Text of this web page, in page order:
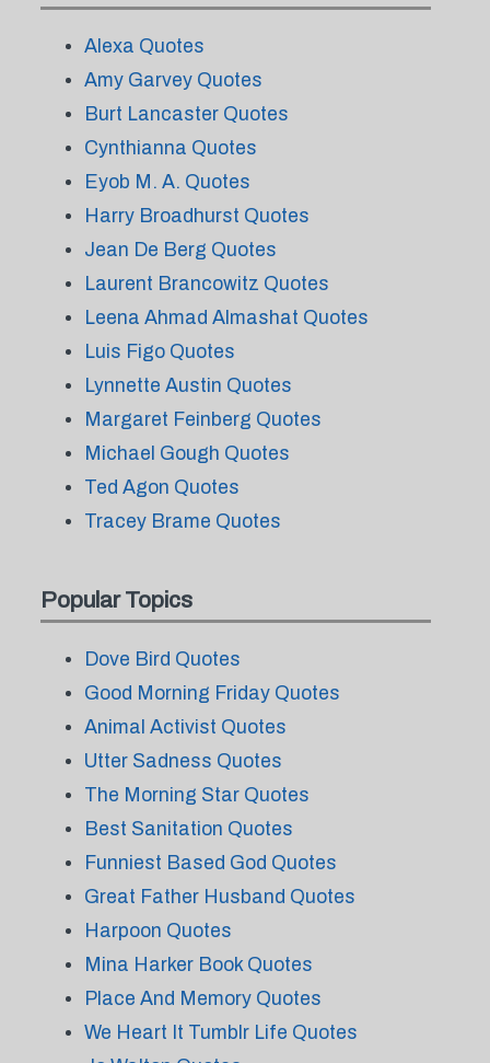
Alexa Quotes
Amy Garvey Quotes
Burt Lancaster Quotes
Cynthianna Quotes
Eyob M. A. Quotes
Harry Broadhurst Quotes
Jean De Berg Quotes
Laurent Brancowitz Quotes
Leena Ahmad Almashat Quotes
Luis Figo Quotes
Lynnette Austin Quotes
Margaret Feinberg Quotes
Michael Gough Quotes
Ted Agon Quotes
Tracey Brame Quotes
Popular Topics
Dove Bird Quotes
Good Morning Friday Quotes
Animal Activist Quotes
Utter Sadness Quotes
The Morning Star Quotes
Best Sanitation Quotes
Funniest Based God Quotes
Great Father Husband Quotes
Harpoon Quotes
Mina Harker Book Quotes
Place And Memory Quotes
We Heart It Tumblr Life Quotes